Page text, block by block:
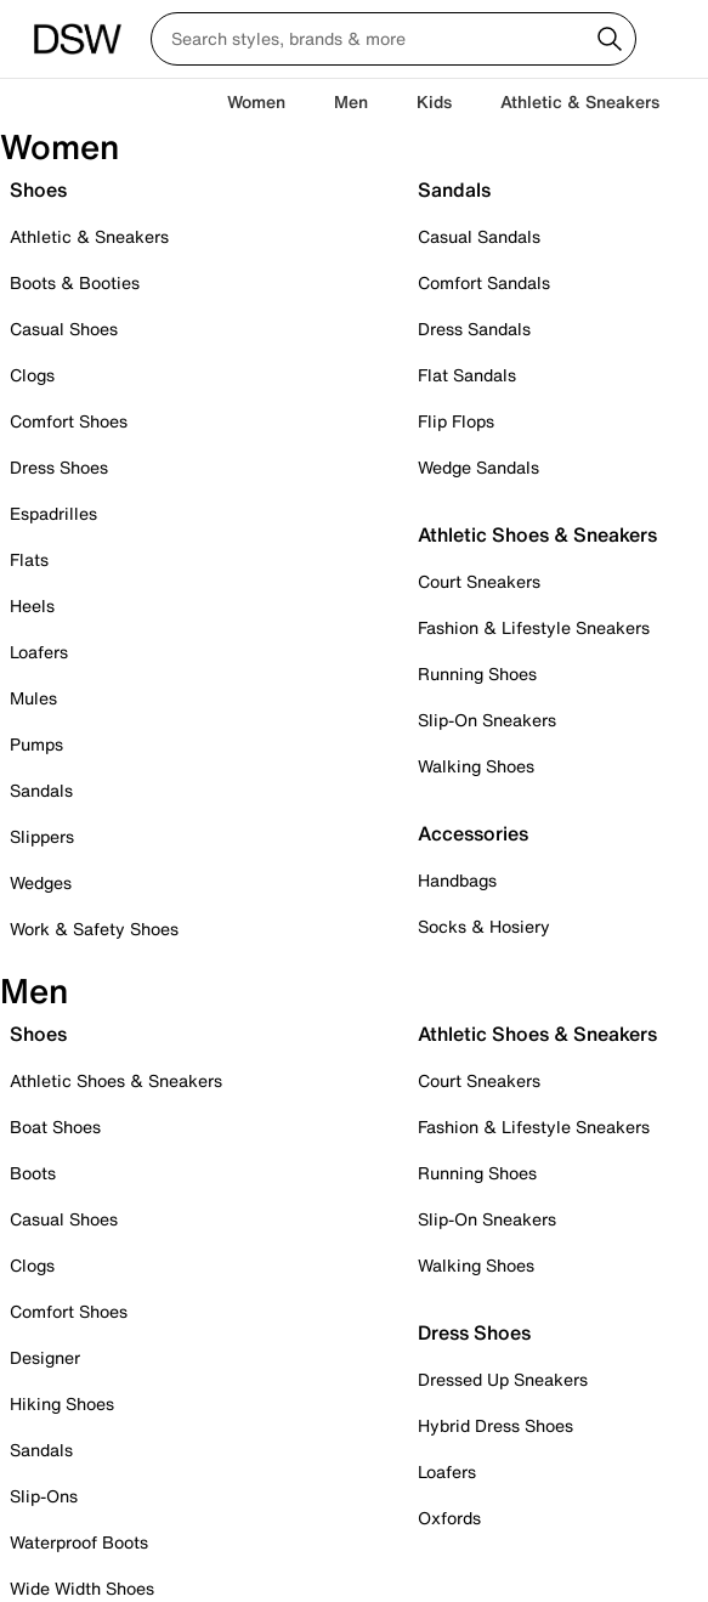
Women Men Kids Athletic & Sneakers
Women
Shoes
Athletic & Sneakers
Boots & Booties
Casual Shoes
Clogs
Comfort Shoes
Dress Shoes
Espadrilles
Flats
Heels
Loafers
Mules
Pumps
Sandals
Slippers
Wedges
Work & Safety Shoes
Sandals
Casual Sandals
Comfort Sandals
Dress Sandals
Flat Sandals
Flip Flops
Wedge Sandals
Athletic Shoes & Sneakers
Court Sneakers
Fashion & Lifestyle Sneakers
Running Shoes
Slip-On Sneakers
Walking Shoes
Accessories
Handbags
Socks & Hosiery
Men
Shoes
Athletic Shoes & Sneakers
Boat Shoes
Boots
Casual Shoes
Clogs
Comfort Shoes
Designer
Hiking Shoes
Sandals
Slip-Ons
Waterproof Boots
Wide Width Shoes
Athletic Shoes & Sneakers
Court Sneakers
Fashion & Lifestyle Sneakers
Running Shoes
Slip-On Sneakers
Walking Shoes
Dress Shoes
Dressed Up Sneakers
Hybrid Dress Shoes
Loafers
Oxfords